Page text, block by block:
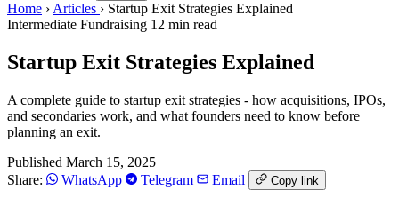
Home › Articles › Startup Exit Strategies Explained
Intermediate Fundraising 12 min read
Startup Exit Strategies Explained
A complete guide to startup exit strategies - how acquisitions, IPOs,
and secondaries work, and what founders need to know before
planning an exit.
Published March 15, 2025
Share:
WhatsApp Telegram Email Copy link